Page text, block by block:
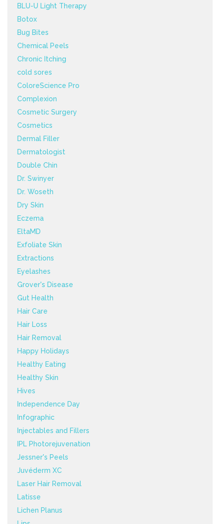
BLU-U Light Therapy
Botox
Bug Bites
Chemical Peels
Chronic Itching
cold sores
ColoreScience Pro
Complexion
Cosmetic Surgery
Cosmetics
Dermal Filler
Dermatologist
Double Chin
Dr. Swinyer
Dr. Woseth
Dry Skin
Eczema
EltaMD
Exfoliate Skin
Extractions
Eyelashes
Grover's Disease
Gut Health
Hair Care
Hair Loss
Hair Removal
Happy Holidays
Healthy Eating
Healthy Skin
Hives
Independence Day
Infographic
Injectables and Fillers
IPL Photorejuvenation
Jessner's Peels
Juvéderm XC
Laser Hair Removal
Latisse
Lichen Planus